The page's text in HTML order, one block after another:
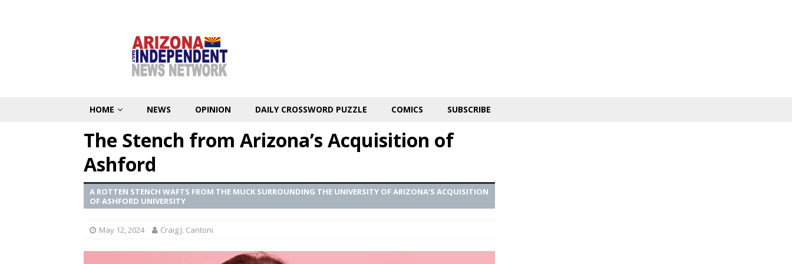
HOME NEWS OPINION DAILY CROSSWORD PUZZLE COMICS SUBSCRIBE
The Stench from Arizona’s Acquisition of
Ashford
A ROTTEN STENCH WAFTS FROM THE MUCK SURROUNDING THE UNIVERSITY OF ARIZONA’S ACQUISITION
OF ASHFORD UNIVERSITY
May 12, 2024 Craig J. Cantoni